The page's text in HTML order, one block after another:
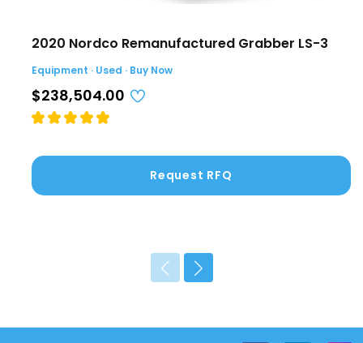
2020 Nordco Remanufactured Grabber LS-3
Equipment · Used · Buy Now
$238,504.00
Request RFQ